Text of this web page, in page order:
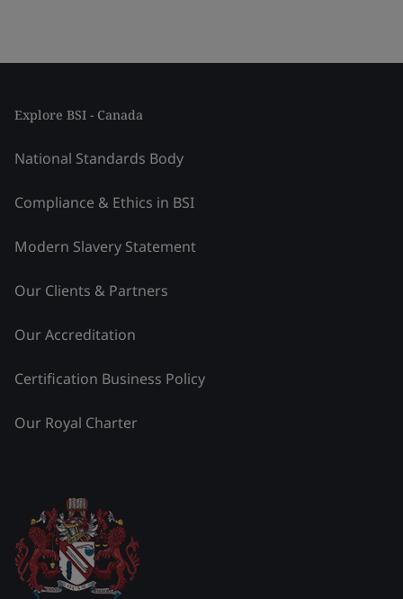
Explore BSI - Canada
National Standards Body
Compliance & Ethics in BSI
Modern Slavery Statement
Our Clients & Partners
Our Accreditation
Certification Business Policy
Our Royal Charter